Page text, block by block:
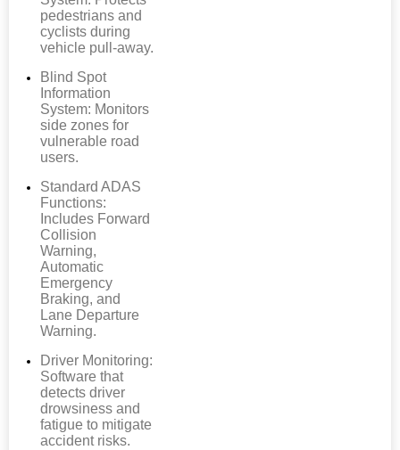
pedestrians and
cyclists during
vehicle pull-away.
Blind Spot
Information
System: Monitors
side zones for
vulnerable road
users.
Standard ADAS
Functions:
Includes Forward
Collision
Warning,
Automatic
Emergency
Braking, and
Lane Departure
Warning.
Driver Monitoring:
Software that
detects driver
drowsiness and
fatigue to mitigate
accident risks.